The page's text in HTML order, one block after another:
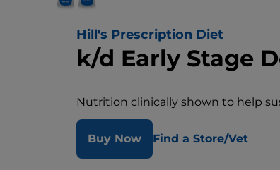
Hill's Prescription Diet
k/d Early Stage
Nutrition clinically shown to help
Buy Now Find a Store/Vet